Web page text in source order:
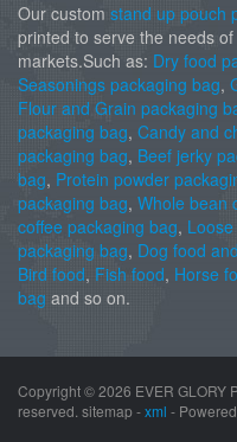
Our custom stand up pouch
printed to serve the needs
markets.Such as: Dry food
Seasonings packaging bag,
Flour and Grain packaging
packaging bag, Candy and
packaging bag, Beef jerky
bag, Protein powder
packaging bag, Whole bean
coffee packaging bag,
packaging bag, Dog food
Bird food, Fish food, Horse
bag and so on.
Copyright ©2026 EVER GLORY
reserved. sitemap -xml -